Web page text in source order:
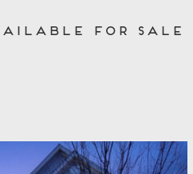
for Sale